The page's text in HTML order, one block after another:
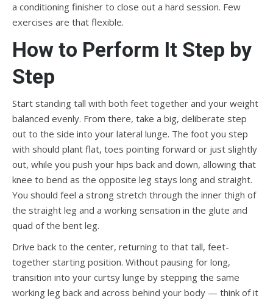
a conditioning finisher to close out a hard session. Few
exercises are that flexible.
How to Perform It Step by
Step
Start standing tall with both feet together and your weight
balanced evenly. From there, take a big, deliberate step
out to the side into your lateral lunge. The foot you step
with should plant flat, toes pointing forward or just slightly
out, while you push your hips back and down, allowing that
knee to bend as the opposite leg stays long and straight.
You should feel a strong stretch through the inner thigh of
the straight leg and a working sensation in the glute and
quad of the bent leg.
Drive back to the center, returning to that tall, feet-
together starting position. Without pausing for long,
transition into your curtsy lunge by stepping the same
working leg back and across behind your body — think of it